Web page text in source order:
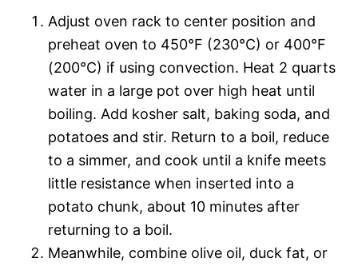
Adjust oven rack to center position and
preheat oven to 450°F (230°C) or 400°F
(200°C) if using convection. Heat 2 quarts
water in a large pot over high heat until
boiling. Add kosher salt, baking soda, and
potatoes and stir. Return to a boil, reduce
to a simmer, and cook until a knife meets
little resistance when inserted into a
potato chunk, about 10 minutes after
returning to a boil.
Meanwhile, combine olive oil, duck fat, or